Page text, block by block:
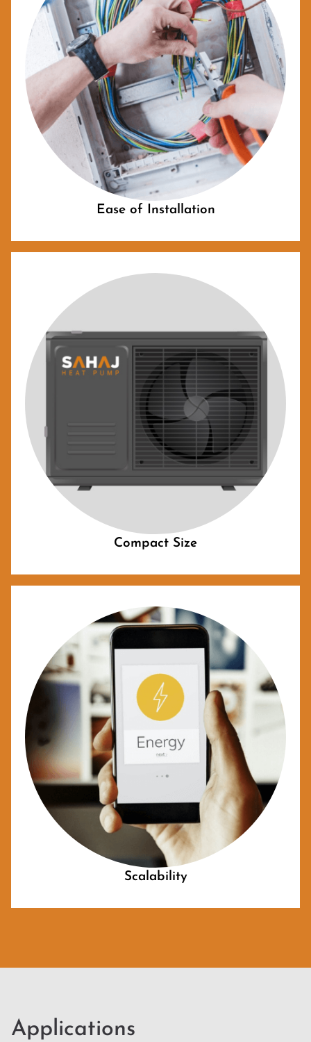
Ease of Installation
Compact Size
Scalability
Applications